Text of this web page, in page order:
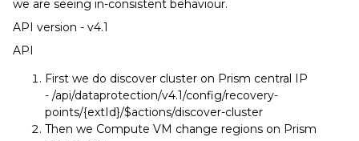
we are seeing in-consistent behaviour.
API version - v4.1
API
First we do discover cluster on Prism central IP
- /api/dataprotection/v4.1/config/recovery-
points/{extId}/$actions/discover-cluster
Then we Compute VM change regions on Prism